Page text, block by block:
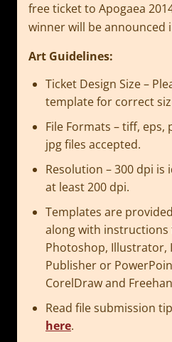
free ticket to Apogaea
winner will be announced
Art Guidelines:
Ticket Design Size –
template for correct
File Formats – tiff,
jpg files accepted.
Resolution – 300 dpi
at least 200 dpi.
Templates are provided
along with instructions
Photoshop, Illustrator,
Publisher or
CorelDraw and
Read file submission
here.